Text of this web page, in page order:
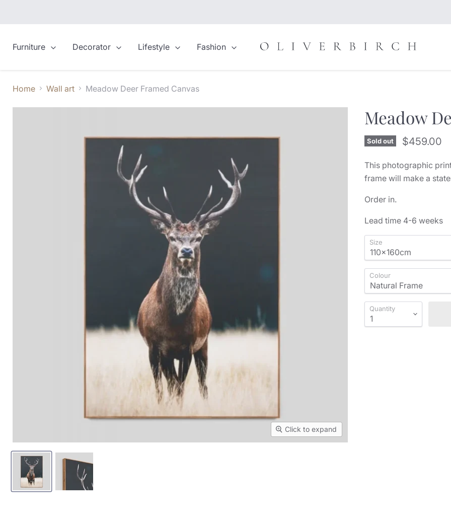
Furniture
Decorator Lifestyle Fashion
Home Wall art Meadow Deer Framed Canvas
Click to expand
Meadow
Sold out Current
$459.00
This photographic
frame will make a
Order in.
Lead time 4-6 weeks
Size
Colour
Quantity